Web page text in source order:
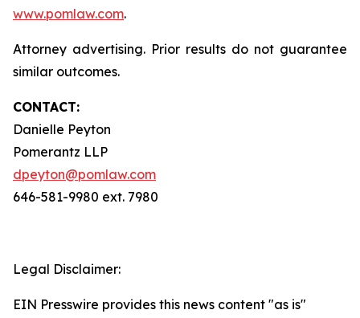
www.pomlaw.com.
Attorney advertising. Prior results do not guarantee
similar outcomes.
CONTACT:
Danielle Peyton
Pomerantz LLP
dpeyton@pomlaw.com
646-581-9980 ext. 7980
Legal Disclaimer:
EIN Presswire provides this news content "as is"